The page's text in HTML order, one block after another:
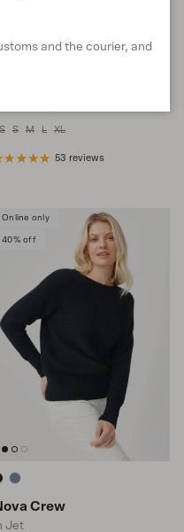
S M L XL
53 reviews
Online only
40% off
Crew
Jet
and the courier, and